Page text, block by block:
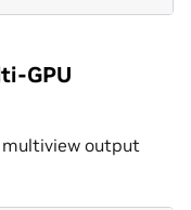
GPU
output